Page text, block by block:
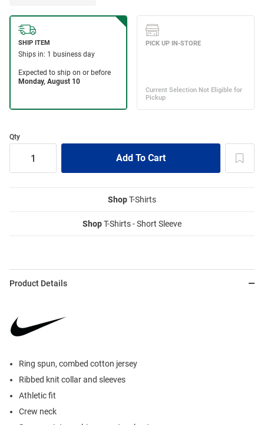
Qty
ShopT-Shirts
ShopT-Shirts - Short Sleeve
Product Details
Ring spun, combed cotton jersey
Ribbed knit collar and sleeves
Athletic fit
Crew neck